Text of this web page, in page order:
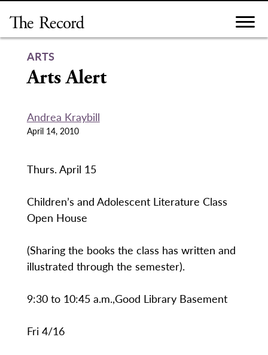
content
ARTS
Arts Alert
Andrea Kraybill
April 14, 2010
Thurs. April 15
Children’s and Adolescent Literature Class
Open House
(Sharing the books the class has written and
illustrated through the semester).
9:30 to 10:45 a.m.,Good Library Basement
Fri 4/16